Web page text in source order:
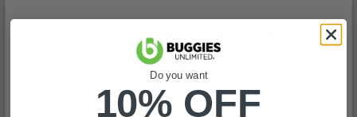
(6)
$123.99
In Stock
Do you want
10% OFF